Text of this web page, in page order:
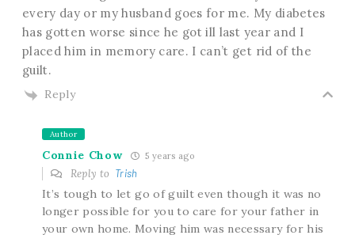
every day or my husband goes for me. My diabetes
has gotten worse since he got ill last year and I
placed him in memory care. I can’t get rid of the
guilt.
Reply
Author
Connie Chow 5 years ago
Reply to Trish
It’s tough to let go of guilt even though it was no
longer possible for you to care for your father in
your own home. Moving him was necessary for his